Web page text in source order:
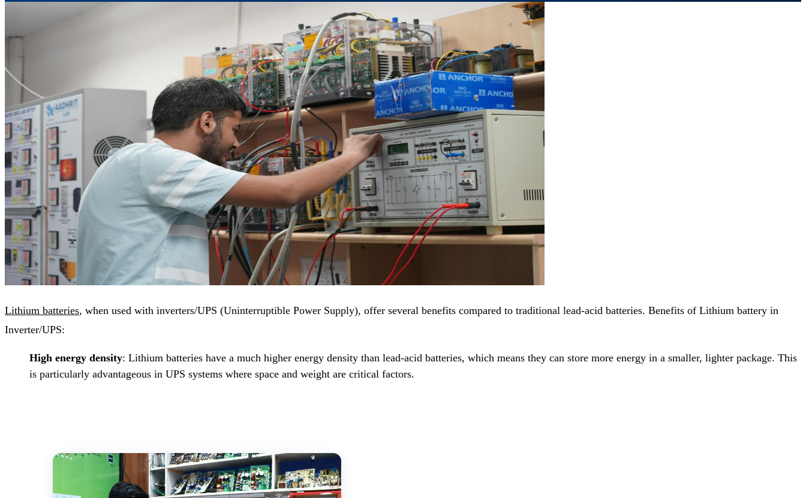
Lithium batteries, when used with inverters/UPS (Uninterruptible Power Supply), offer several benefits compared to traditional lead-acid batteries. Benefits of Lithium battery in
Inverter/UPS:
High energy density: Lithium batteries have a much higher energy density than lead-acid batteries, which means they can store more energy in a smaller, lighter package. This
is particularly advantageous in UPS systems where space and weight are critical factors.